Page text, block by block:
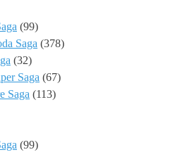
(99)
Saga (378)
(32)
Saga (67)
Saga (113)
(99)